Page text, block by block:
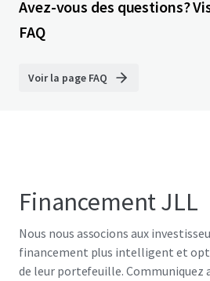
Avez-vous des questions?
FAQ
Voir la page FAQ
Financement JLL
Nous nous associons aux
financement plus intelligent et
de leur portefeuille. Communiquez